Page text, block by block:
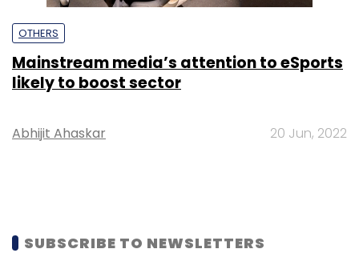
OTHERS
Mainstream media’s attention to eSports
likely to boost sector
Abhijit Ahaskar 20 Jun, 2022
SUBSCRIBE TO NEWSLETTERS